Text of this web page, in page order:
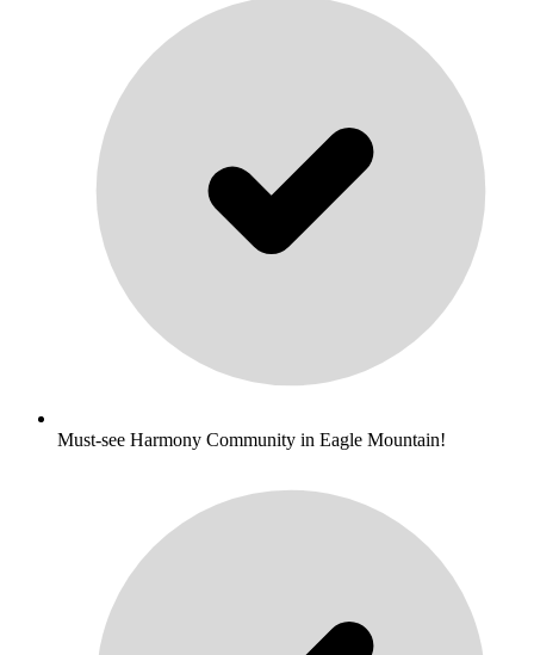
Must-see Harmony Community in Eagle Mountain!